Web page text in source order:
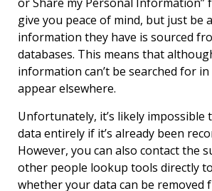
give you peace of mind, but just be
information they have is sourced
databases. This means that
information can’t be searched for
appear elsewhere.
Unfortunately, it’s likely impossible
data entirely if it’s already been
However, you can also contact the
other people lookup tools directly
whether your data can be removed